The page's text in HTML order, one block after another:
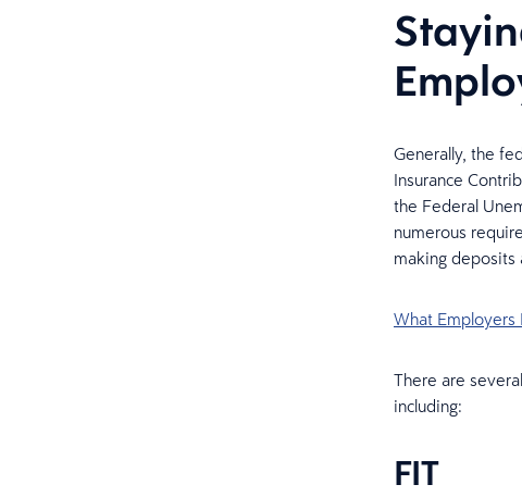
Generally, the
Insurance
the Federal
numerous
making deposits
What Employers
There are
including:
FIT